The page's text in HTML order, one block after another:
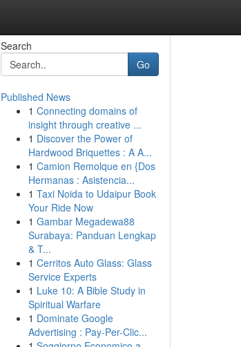
Search
Go
Published News
1 Connecting domains of
insight through creative ...
1 Discover the Power of
Hardwood Briquettes : A A...
1 Camion Remolque en {Dos
Hermanas : Asistencia...
1 Taxi Noida to Udaipur Book
Your Ride Now
1 Gambar Megadewa88
Surabaya: Panduan Lengkap
& T...
1 Cerritos Auto Glass: Glass
Service Experts
1 Luke 10: A Bible Study in
Spiritual Warfare
1 Dominate Google
Advertising : Pay-Per-Clic...